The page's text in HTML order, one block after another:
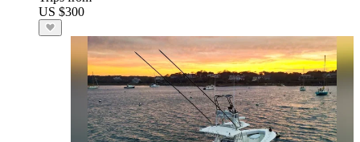
US $300